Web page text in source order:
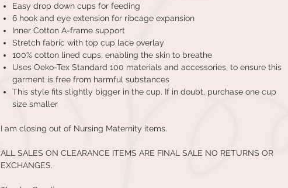
Easy drop down cups for feeding
6 hook and eye extension for ribcage expansion
Inner Cotton A-frame support
Stretch fabric with top cup lace overlay
100% cotton lined cups, enabling the skin to breathe
Uses Oeko-Tex Standard 100 materials and accessories, to ensure this
garment is free from harmful substances
This style fits slightly bigger in the cup. If in doubt, purchase one cup
size smaller
I am closing out of Nursing Maternity items.
ALL SALES ON CLEARANCE ITEMS ARE FINAL SALE NO RETURNS OR
EXCHANGES.